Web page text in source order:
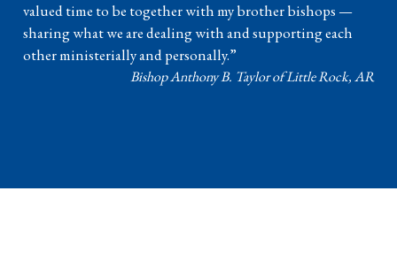
valued time to be together with my brother bishops —
sharing what we are dealing with and supporting each
other ministerially and personally.”
Bishop Anthony B. Taylor of Little Rock, AR